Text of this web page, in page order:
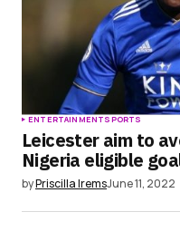
ENTERTAINMENTSPORTS
Leicester aim to
Nigeria eligible
byPriscilla IremsJune 11, 2022